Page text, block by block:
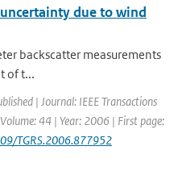
due to wind
backscatter measurements
of t...
| Journal: IEEE Transactions
44 | Year: 2006 | First page:
TGRS.2006.877952